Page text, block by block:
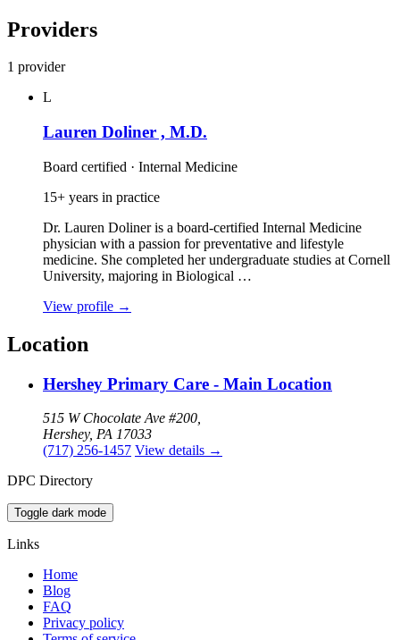
Providers
1 provider
L
Lauren Doliner , M.D.
Board certified · Internal Medicine
15+ years in practice
Dr. Lauren Doliner is a board‑certified Internal Medicine
physician with a passion for preventative and lifestyle
medicine. She completed her undergraduate studies at Cornell
University, majoring in Biological …
View profile →
Location
Hershey Primary Care - Main Location
515 W Chocolate Ave #200,
Hershey, PA 17033
(717) 256-1457 View details →
DPC Directory
Toggle dark mode
Links
Home
Blog
FAQ
Privacy policy